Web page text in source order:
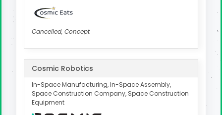
Cancelled, Concept
Cosmic Robotics
In-Space Manufacturing, In-Space Assembly,
Space Construction Company, Space Construction
Equipment